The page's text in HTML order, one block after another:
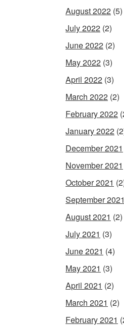
August 2022 (5)
July 2022 (2)
June 2022 (2)
May 2022 (3)
April 2022 (3)
March 2022 (2)
February 2022
January 2022
December 2021
November 2021
October 2021
September 2021
August 2021 (2)
July 2021 (3)
June 2021 (4)
May 2021 (3)
April 2021 (2)
March 2021 (2)
February 2021